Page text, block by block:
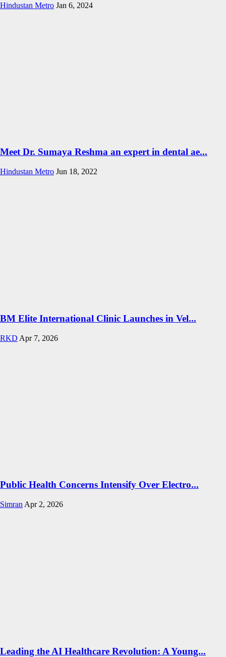
Hindustan Metro Jan 6, 2024
Meet Dr. Sumaya Reshma an expert in dental ae...
Hindustan Metro Jun 18, 2022
BM Elite International Clinic Launches in Vel...
RKD Apr 7, 2026
Public Health Concerns Intensify Over Electro...
Simran Apr 2, 2026
Leading the AI Healthcare Revolution: A Young...